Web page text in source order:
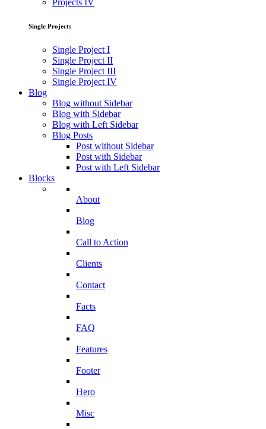
Projects IV
Single Projects
Single Project I
Single Project II
Single Project III
Single Project IV
Blog
Blog without Sidebar
Blog with Sidebar
Blog with Left Sidebar
Blog Posts
Post without Sidebar
Post with Sidebar
Post with Left Sidebar
Blocks
About
Blog
Call to Action
Clients
Contact
Facts
FAQ
Features
Footer
Hero
Misc